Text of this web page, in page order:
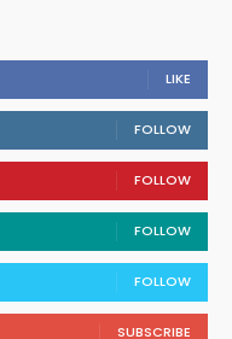
LIKE
FOLLOW
FOLLOW
FOLLOW
FOLLOW
SUBSCRIBE